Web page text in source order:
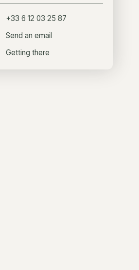
+33 6 12 03 25 87
Send an email
Getting there